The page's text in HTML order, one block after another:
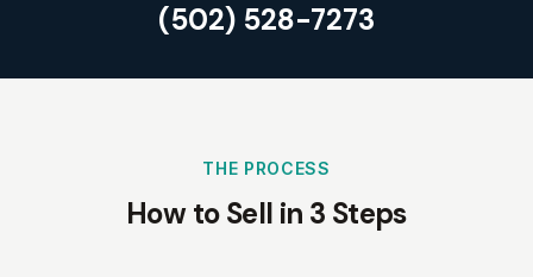
(502) 528-7273
THE PROCESS
How to Sell in 3 Steps